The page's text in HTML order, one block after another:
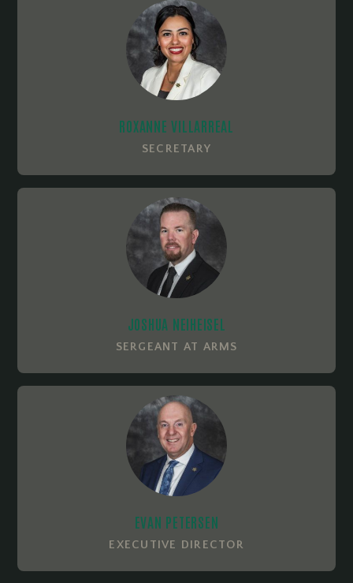
ROXANNE VILLARREAL
SECRETARY
JOSHUA NEIHEISEL
SERGEANT AT ARMS
EVAN PETERSEN
EXECUTIVE DIRECTOR